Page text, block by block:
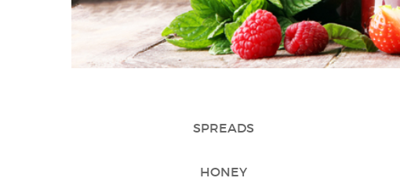
SPREADS
HONEY